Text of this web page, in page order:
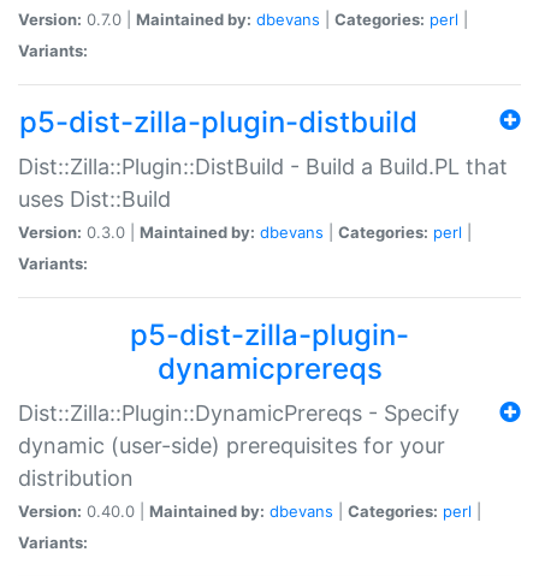
Version: 0.7.0 | Maintained by: dbevans Categories: perl
Variants:
p5-dist-zilla-plugin-distbuild
Dist::Zilla::Plugin::DistBuild - Build a Build.PL that
uses Dist::Build
Version: 0.3.0 | Maintained by: dbevans Categories: perl
Variants:
p5-dist-zilla-plugin-
dynamicprereqs
Dist::Zilla::Plugin::DynamicPrereqs - Specify
dynamic (user-side) prerequisites for your
distribution
Version: 0.40.0 | Maintained by: dbevans Categories: perl
Variants: